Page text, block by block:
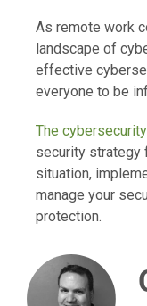
As remote work
landscape of
effective
everyone to be
The
security strategy
situation,
manage your
protection.